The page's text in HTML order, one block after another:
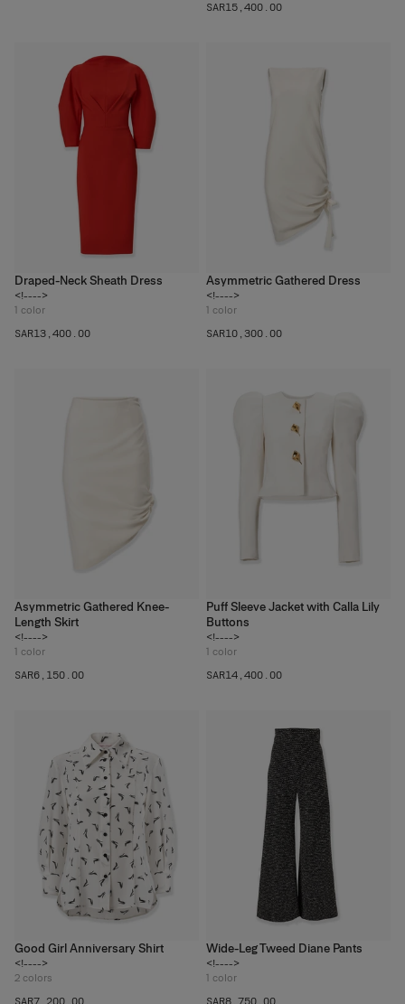
SAR‌15,400.00
Draped-Neck Sheath Dress
<!---->
1 color
SAR‌13,400.00
Asymmetric Gathered Dress
<!---->
1 color
SAR‌10,300.00
Asymmetric Gathered Knee-
Length Skirt
<!---->
1 color
SAR‌6,150.00
Puff Sleeve Jacket with Calla Lily
Buttons
<!---->
1 color
SAR‌14,400.00
Good Girl Anniversary Shirt
<!---->
2 colors
SAR‌7,200.00
Wide-Leg Tweed Diane Pants
<!---->
1 color
SAR‌8,750.00